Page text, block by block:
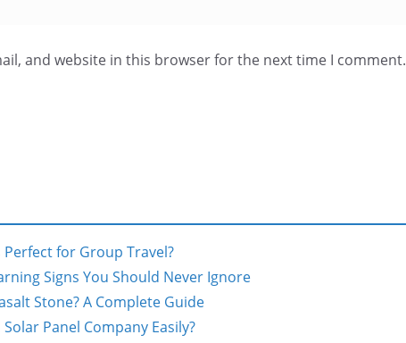
and website in this browser for the next time I comment.
Perfect for Group Travel?
Signs You Should Never Ignore
Stone? A Complete Guide
Panel Company Easily?